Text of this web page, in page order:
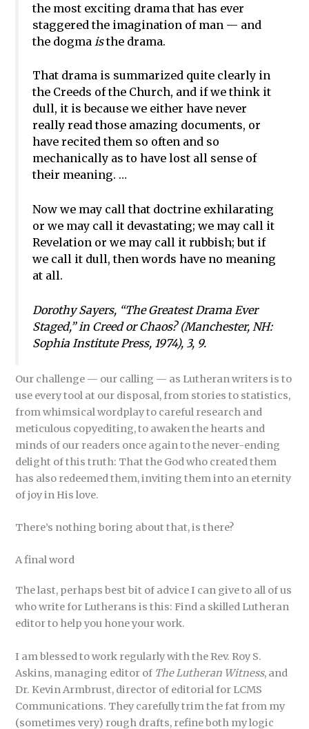
the most exciting drama that has ever
staggered the imagination of man — and
the dogma isthe drama.
That drama is summarized quite clearly in
the Creeds of the Church, and if we think it
dull, it is because we either have never
really read those amazing documents, or
have recited them so often and so
mechanically as to have lost all sense of
their meaning. …
Now we may call that doctrine exhilarating
or we may call it devastating; we may call it
Revelation or we may call it rubbish; but if
we call it dull, then words have no meaning
at all.
Dorothy Sayers, “The Greatest Drama Ever
Staged,” in Creed or Chaos?(Manchester, NH:
Sophia Institute Press, 1974), 3, 9.
Our challenge — our calling — as Lutheran writers is to
use every tool at our disposal, from stories to statistics,
from whimsical wordplay to careful research and
meticulous copyediting, to awaken the hearts and
minds of our readers once again to the never-ending
delight of this truth: That the God who created them
has also redeemed them, inviting them into an eternity
of joy in His love.
There’s nothing boring about that, is there?
A final word
The last, perhaps best bit of advice I can give to all of us
who write for Lutherans is this: Find a skilled Lutheran
editor to help you hone your work.
I am blessed to work regularly with the Rev. Roy S.
Askins, managing editor of The Lutheran Witness, and
Dr. Kevin Armbrust, director of editorial for LCMS
Communications. They carefully trim the fat from my
(sometimes very) rough drafts, refine both my logic